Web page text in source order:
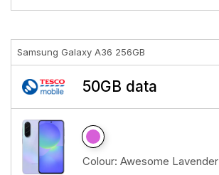
Samsung Galaxy A36 256GB
50GB data
Colour: Awesome Lavender